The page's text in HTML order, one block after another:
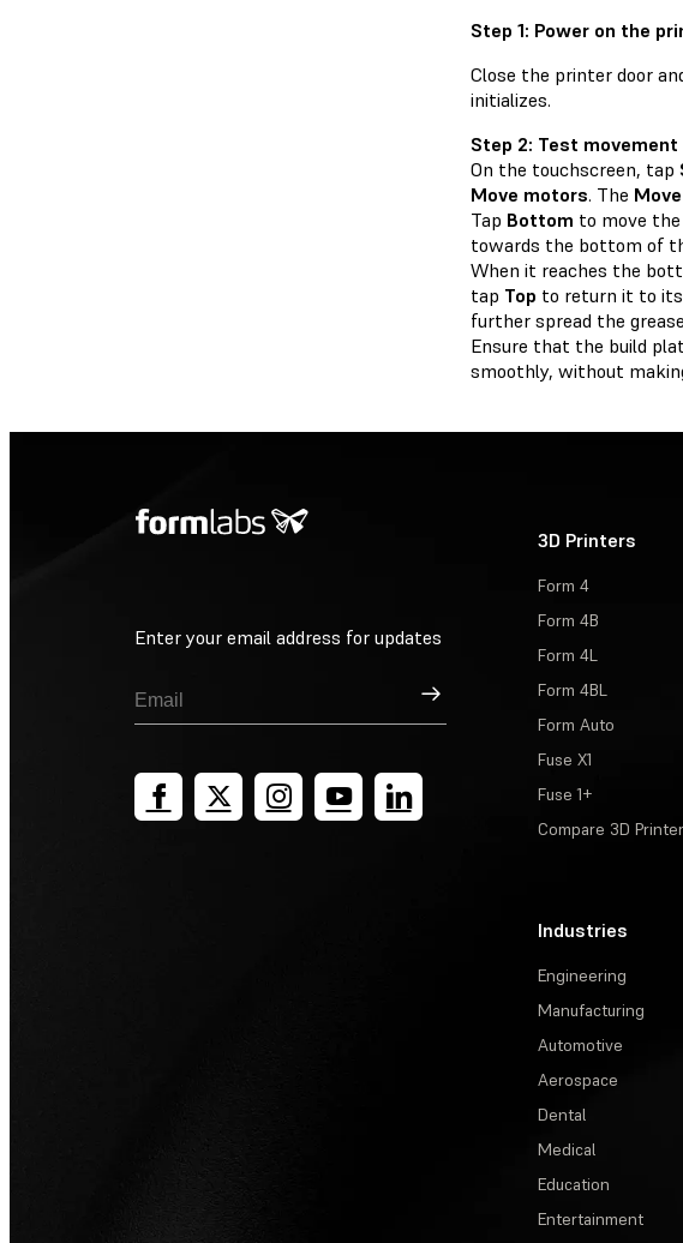
Step 1: Power on the
Close the printer door
initializes.
Step 2: Test
On the touchscreen, tap
Move motors. The
Tap Bottom to move
towards the bottom of
When it reaches the
tap Top to return it to
further spread the
Ensure that the build
smoothly, without
Enter your email address for updates
Sign Up
3D Printers
Form 4
Form 4B
Form 4L
Form 4BL
Form Auto
Fuse X1
Fuse 1+
Compare 3D
Industries
Engineering
Manufacturing
Automotive
Aerospace
Dental
Medical
Education
Entertainment